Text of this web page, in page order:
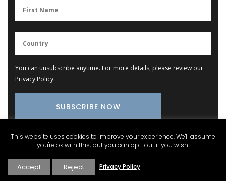
You can unsubscribe anytime. For more details, please review our
Privacy Policy.
Provence Marketplace
This website uses cookies to improve your experience. We'll assume
you're ok with this, but you can opt-out if you wish.
Accept Reject Privacy Policy